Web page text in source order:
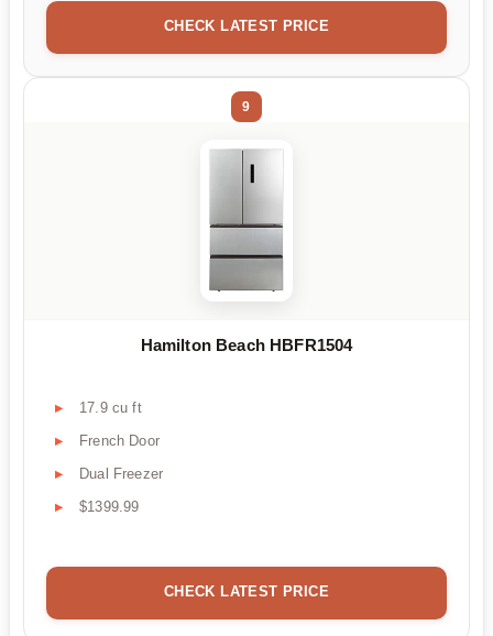
CHECK LATEST PRICE
9
Hamilton Beach HBFR1504
17.9 cu ft
French Door
Dual Freezer
$1399.99
CHECK LATEST PRICE